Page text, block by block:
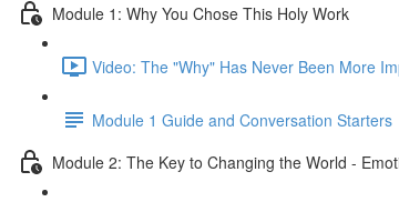
Module 1: Why You Chose This Holy Work
Video: The "Why" Has Never Been More
Module 1 Guide and Conversation Starters
Module 2: The Key to Changing the World -